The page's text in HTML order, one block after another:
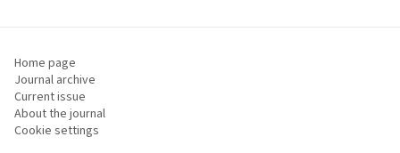
Home page
Journal archive
Current issue
About the journal
Cookie settings